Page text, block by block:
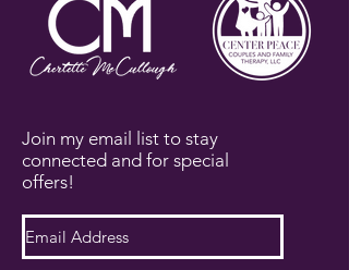
Join my email list to stay
connected and for special
offers!